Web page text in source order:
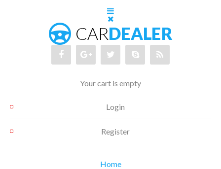
Your cart is empty
Login
Register
Home